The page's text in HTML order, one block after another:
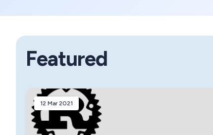
Featured
12 Mar 2021